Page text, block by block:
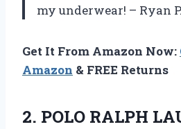
my underwear! – Ryan P.
Get It From Amazon Now:
Amazon & FREE Returns
2. POLO RALPH